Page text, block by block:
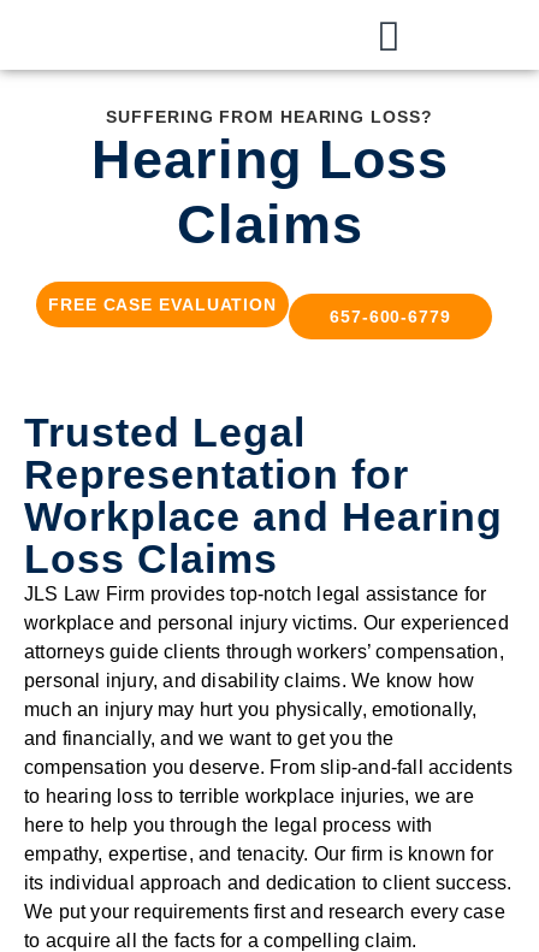
SUFFERING FROM HEARING LOSS?
Hearing Loss
Claims
FREE CASE EVALUATION
657-600-6779
Trusted Legal
Representation for
Workplace and Hearing
Loss Claims
JLS Law Firm provides top-notch legal assistance for
workplace and personal injury victims. Our experienced
attorneys guide clients through workers’ compensation,
personal injury, and disability claims. We know how
much an injury may hurt you physically, emotionally,
and financially, and we want to get you the
compensation you deserve. From slip-and-fall accidents
to hearing loss to terrible workplace injuries, we are
here to help you through the legal process with
empathy, expertise, and tenacity. Our firm is known for
its individual approach and dedication to client success.
We put your requirements first and research every case
to acquire all the facts for a compelling claim.